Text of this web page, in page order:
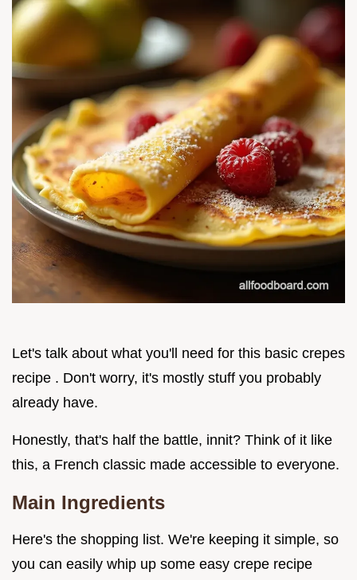
Let's talk about what you'll need for this basic crepes
recipe . Don't worry, it's mostly stuff you probably
already have.
Honestly, that's half the battle, innit? Think of it like
this, a French classic made accessible to everyone.
Main Ingredients
Here's the shopping list. We're keeping it simple, so
you can easily whip up some easy crepe recipe